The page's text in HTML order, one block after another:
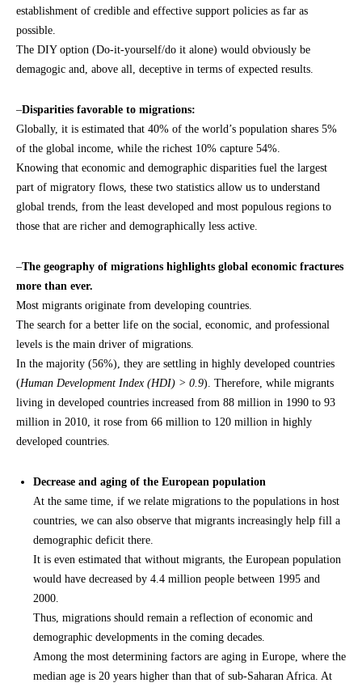
establishment of credible and effective support policies as far as
possible.
The DIY option (Do-it-yourself/do it alone) would obviously be
demagogic and, above all, deceptive in terms of expected results.
–Disparities favorable to migrations:
Globally, it is estimated that 40% of the world’s population shares 5%
of the global income, while the richest 10% capture 54%.
Knowing that economic and demographic disparities fuel the largest
part of migratory flows, these two statistics allow us to understand
global trends, from the least developed and most populous regions to
those that are richer and demographically less active.
–The geography of migrations highlights global economic fractures
more than ever.
Most migrants originate from developing countries.
The search for a better life on the social, economic, and professional
levels is the main driver of migrations.
In the majority (56%), they are settling in highly developed countries
(Human Development Index (HDI) > 0.9). Therefore, while migrants
living in developed countries increased from 88 million in 1990 to 93
million in 2010, it rose from 66 million to 120 million in highly
developed countries.
Decrease and aging of the European population
At the same time, if we relate migrations to the populations in host
countries, we can also observe that migrants increasingly help fill a
demographic deficit there.
It is even estimated that without migrants, the European population
would have decreased by 4.4 million people between 1995 and
2000.
Thus, migrations should remain a reflection of economic and
demographic developments in the coming decades.
Among the most determining factors are aging in Europe, where the
median age is 20 years higher than that of sub-Saharan Africa. At